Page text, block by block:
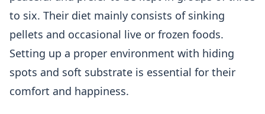
to six. Their diet mainly consists of sinking
pellets and occasional live or frozen foods.
Setting up a proper environment with hiding
spots and soft substrate is essential for their
comfort and happiness.